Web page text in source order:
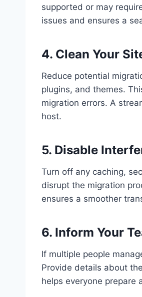
supported or may
issues and ensures a
4. Clean Your
Reduce potential
plugins, and themes.
migration errors. A
host.
5. Disable
Turn off any caching,
disrupt the migration
ensures a smoother
6. Inform Your
If multiple people
Provide details about
helps everyone prepare